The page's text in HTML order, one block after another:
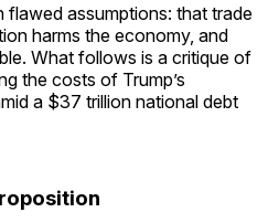
flawed assumptions: that trade
harms the economy, and
What follows is a critique of
the costs of Trump’s
a $37 trillion national debt